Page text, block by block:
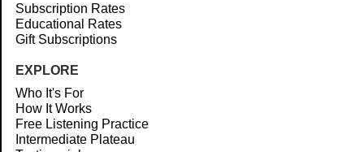
Subscription Rates
Educational Rates
Gift Subscriptions
EXPLORE
Who It's For
How It Works
Free Listening Practice
Intermediate Plateau